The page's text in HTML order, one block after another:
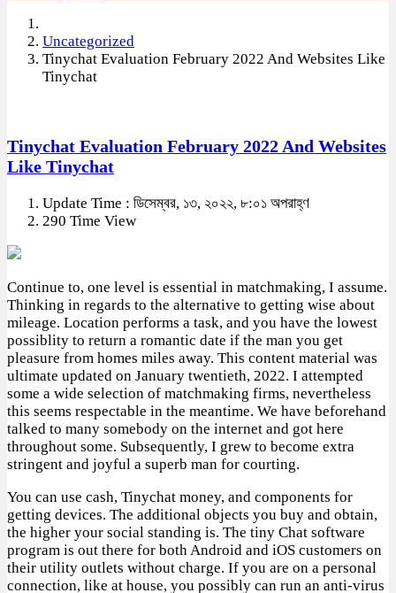
Uncategorized
Tinychat Evaluation February 2022 And Websites Like
Tinychat
Tinychat Evaluation February 2022 And Websites
Like Tinychat
Update Time : ডিসেম্বর, ১৩, ২০২২, ৮:০১ অপরাহ্ণ
290 Time View
Continue to, one level is essential in matchmaking, I assume.
Thinking in regards to the alternative to getting wise about
mileage. Location performs a task, and you have the lowest
possiblity to return a romantic date if the man you get
pleasure from homes miles away. This content material was
ultimate updated on January twentieth, 2022. I attempted
some a wide selection of matchmaking firms, nevertheless
this seems respectable in the meantime. We have beforehand
talked to many somebody on the internet and got here
throughout some. Subsequently, I grew to become extra
stringent and joyful a superb man for courting.
You can use cash, Tinychat money, and components for
getting devices. The additional objects you buy and obtain,
the higher your social standing is. The tiny Chat software
program is out there for both Android and iOS customers on
their utility outlets without charge. If you are on a personal
connection, like at house, you possibly can run an anti-virus